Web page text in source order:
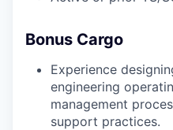
Bonus Cargo
Experience
engineering
management
support practices.